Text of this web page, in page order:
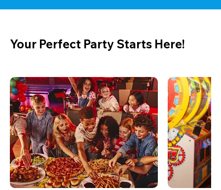
Your Perfect Party Starts Here!